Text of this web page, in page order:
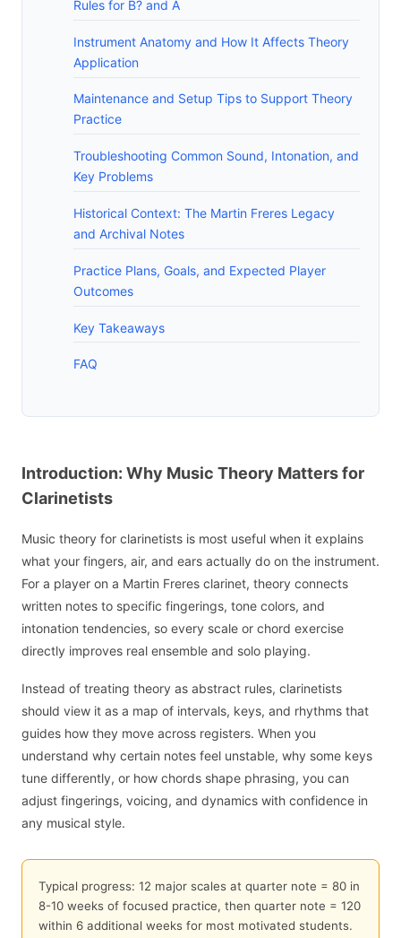
Rules for B? and A
Instrument Anatomy and How It Affects Theory
Application
Maintenance and Setup Tips to Support Theory
Practice
Troubleshooting Common Sound, Intonation, and
Key Problems
Historical Context: The Martin Freres Legacy
and Archival Notes
Practice Plans, Goals, and Expected Player
Outcomes
Key Takeaways
FAQ
Introduction: Why Music Theory Matters for
Clarinetists
Music theory for clarinetists is most useful when it explains
what your fingers, air, and ears actually do on the instrument.
For a player on a Martin Freres clarinet, theory connects
written notes to specific fingerings, tone colors, and
intonation tendencies, so every scale or chord exercise
directly improves real ensemble and solo playing.
Instead of treating theory as abstract rules, clarinetists
should view it as a map of intervals, keys, and rhythms that
guides how they move across registers. When you
understand why certain notes feel unstable, why some keys
tune differently, or how chords shape phrasing, you can
adjust fingerings, voicing, and dynamics with confidence in
any musical style.
Typical progress: 12 major scales at quarter note = 80 in
8-10 weeks of focused practice, then quarter note = 120
within 6 additional weeks for most motivated students.